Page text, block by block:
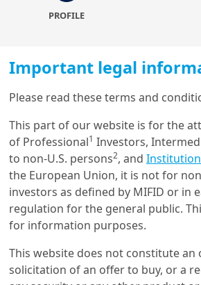
Machine
Intelligence
Answering
Questions
Language
19/01/2023
Investment
The Market
Biodiversity
Br...
PROFILE
Important legal
Please read these terms and
This part of our website is for the
of Professional1 Investors,
to non-U.S. persons2, and
the European Union, it is not for
investors as defined by MIFID or in
regulation for the general public.
for information purposes.
This website does not constitute an
solicitation of an offer to buy, or a